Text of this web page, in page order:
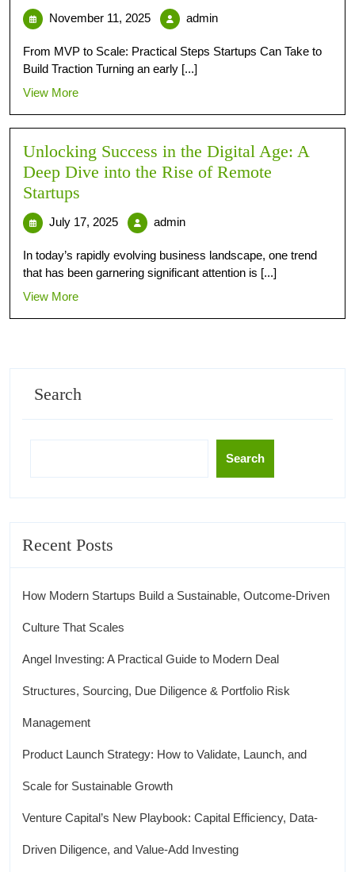
November 11, 2025 admin
From MVP to Scale: Practical Steps Startups Can Take to
Build Traction Turning an early [...]
View More
Unlocking Success in the Digital Age: A
Deep Dive into the Rise of Remote
Startups
July 17, 2025 admin
In today’s rapidly evolving business landscape, one trend
that has been garnering significant attention is [...]
View More
Search
Search
Recent Posts
How Modern Startups Build a Sustainable, Outcome-Driven
Culture That Scales
Angel Investing: A Practical Guide to Modern Deal
Structures, Sourcing, Due Diligence & Portfolio Risk
Management
Product Launch Strategy: How to Validate, Launch, and
Scale for Sustainable Growth
Venture Capital’s New Playbook: Capital Efficiency, Data-
Driven Diligence, and Value-Add Investing